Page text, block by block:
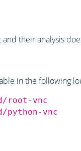
their analysis
in the following
root-vnc
vnc